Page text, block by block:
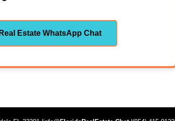
Estate WhatsApp Chat